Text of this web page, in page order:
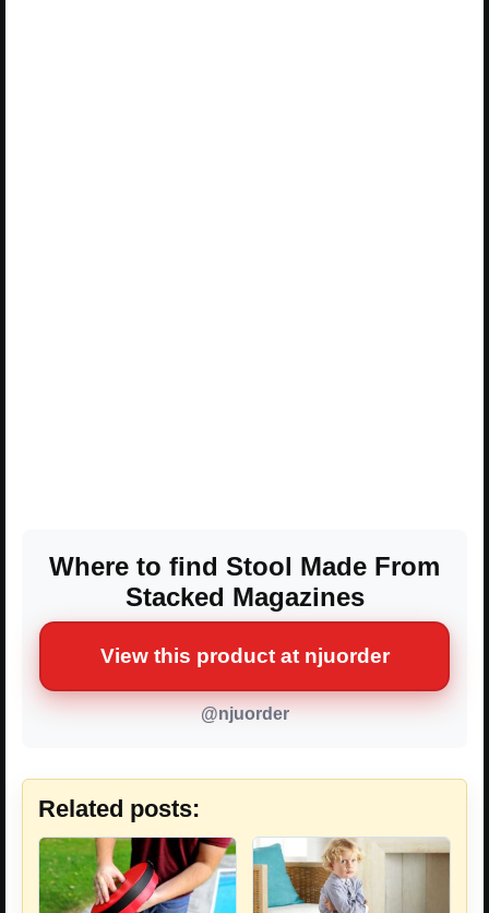
Where to find Stool Made From
Stacked Magazines
View this product at njuorder
@njuorder
Related posts: